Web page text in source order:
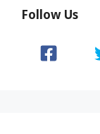
Follow Us